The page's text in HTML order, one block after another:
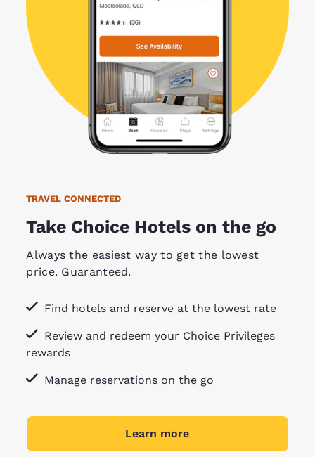
TRAVEL CONNECTED
Take Choice Hotels on the go
Always the easiest way to get the lowest
price. Guaranteed.
Find hotels and reserve at the lowest rate
Review and redeem your Choice Privileges
rewards
Manage reservations on the go
Learn more